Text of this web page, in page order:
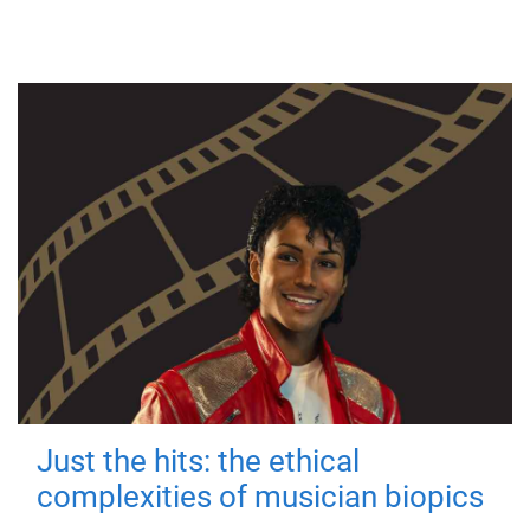
Just the hits: the ethical
complexities of musician biopics